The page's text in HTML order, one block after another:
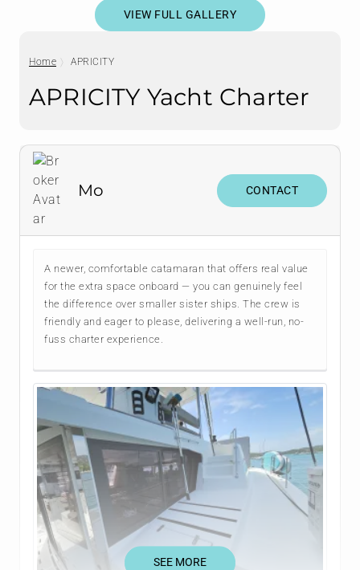
VIEW FULL GALLERY
Home APRICITY
APRICITY Yacht Charter
Mo CONTACT
A newer, comfortable catamaran that offers real value
for the extra space onboard — you can genuinely feel
the difference over smaller sister ships. The crew is
friendly and eager to please, delivering a well-run, no-
fuss charter experience.
SEE MORE